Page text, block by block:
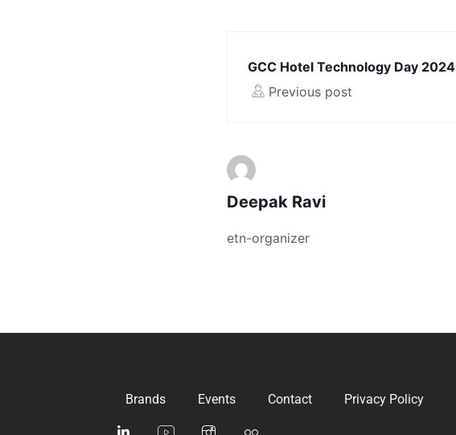
GCC Hotel Technology Day 2024
Previous post
Deepak Ravi
etn-organizer
Brands Events Contact Privacy Policy